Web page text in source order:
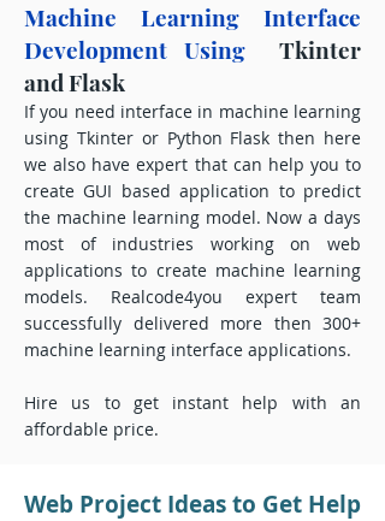
Machine Learning Interface
Development Using
Tkinter
and Flask
If you need interface in machine learning
using Tkinter or Python Flask then here
we also have expert that can help you to
create GUI based application to predict
the machine learning model. Now a days
most of industries working on web
applications to create machine learning
models. Realcode4you expert team
successfully delivered more then 300+
machine learning interface applications.
Hire us to get instant help with an
affordable price.
Web Project Ideas to Get Help